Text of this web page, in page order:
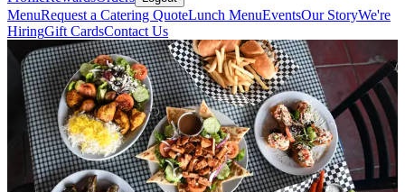
MenuRequest a Catering QuoteLunch MenuEventsOur StoryWe're
HiringGift CardsContact Us